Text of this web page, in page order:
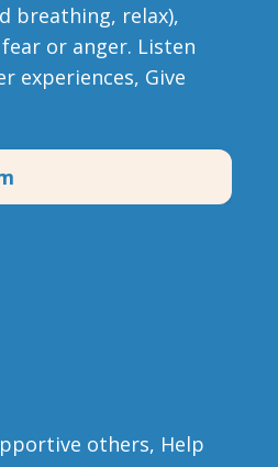
breathing, relax),
or anger. Listen
experiences, Give
others, Help